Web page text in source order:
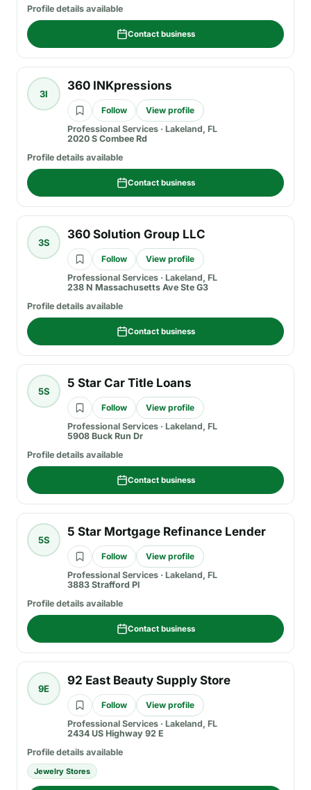
Profile details available
Contact business
3I
360 INKpressions
Follow
View profile
Professional Services · Lakeland, FL
2020 S Combee Rd
Profile details available
Contact business
3S
360 Solution Group LLC
Follow
View profile
Professional Services · Lakeland, FL
238 N Massachusetts Ave Ste G3
Profile details available
Contact business
5S
5 Star Car Title Loans
Follow
View profile
Professional Services · Lakeland, FL
5908 Buck Run Dr
Profile details available
Contact business
5S
5 Star Mortgage Refinance Lender
Follow
View profile
Professional Services · Lakeland, FL
3883 Strafford Pl
Profile details available
Contact business
9E
92 East Beauty Supply Store
Follow
View profile
Professional Services · Lakeland, FL
2434 US Highway 92 E
Profile details available
Jewelry Stores